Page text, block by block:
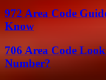
972 Area Code
Know
706 Area Code
Number?